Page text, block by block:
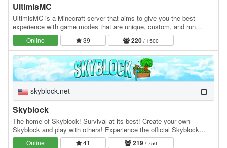
UltimisMC
UltimisMC is a Minecraft server that aims to give you the best
experience with game modes that are unique, custom, and run
without any lag. Explore a lot of Game Modes:…
Online 39 220 / 1500
skyblock.net
Skyblock
The home of Skyblock! Survival at its best! Create your own
Skyblock and play with others! Experience the official Skyblock
server by Noobcrew, the creator of Skyblock!…
Online 41 219 / 750